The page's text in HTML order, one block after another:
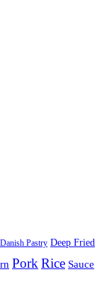
Danish Pastry Deep Fried
PorkRice Sauce